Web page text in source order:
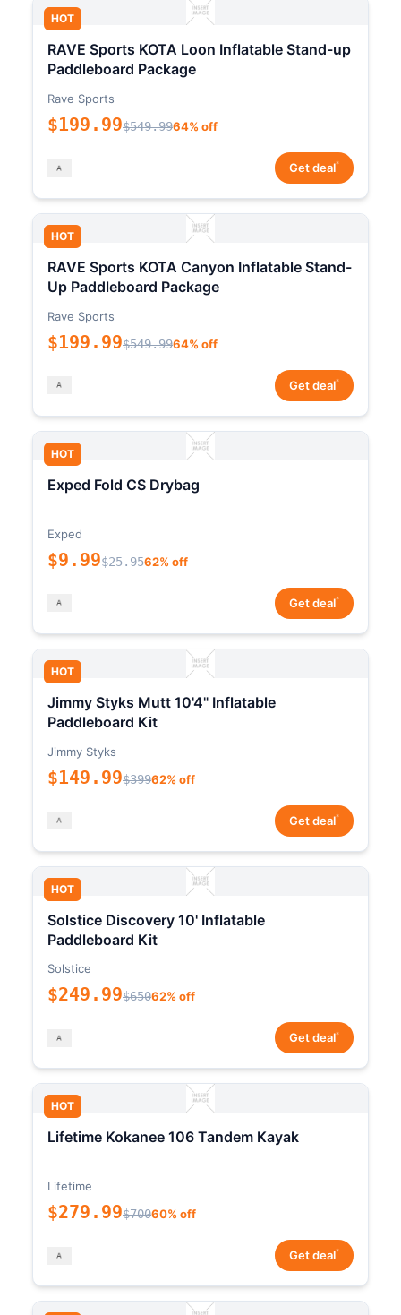
HOT
RAVE Sports KOTA Loon Inflatable Stand-up
Paddleboard Package
Rave Sports
$199.99$549.9964% off
Get deal*
HOT
RAVE Sports KOTA Canyon Inflatable Stand-
Up Paddleboard Package
Rave Sports
$199.99$549.9964% off
Get deal*
HOT
Exped Fold CS Drybag
Exped
$9.99$25.9562% off
Get deal*
HOT
Jimmy Styks Mutt 10'4" Inflatable
Paddleboard Kit
Jimmy Styks
$149.99$39962% off
Get deal*
HOT
Solstice Discovery 10' Inflatable
Paddleboard Kit
Solstice
$249.99$65062% off
Get deal*
HOT
Lifetime Kokanee 106 Tandem Kayak
Lifetime
$279.99$70060% off
Get deal*